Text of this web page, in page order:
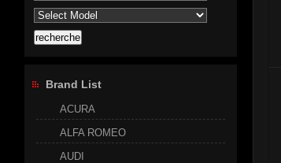
Brand List
ACURA
ALFA ROMEO
AUDI